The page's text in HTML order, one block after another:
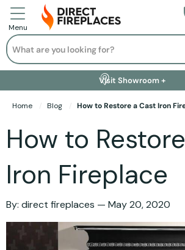
Menu
Search
Installation Available +
Finance Options +
Visit Showroom +
Free Delivery +
Home Blog How to Restore a Cast Iron
How to
Iron Fireplace
By: direct fireplaces May 20, 2020